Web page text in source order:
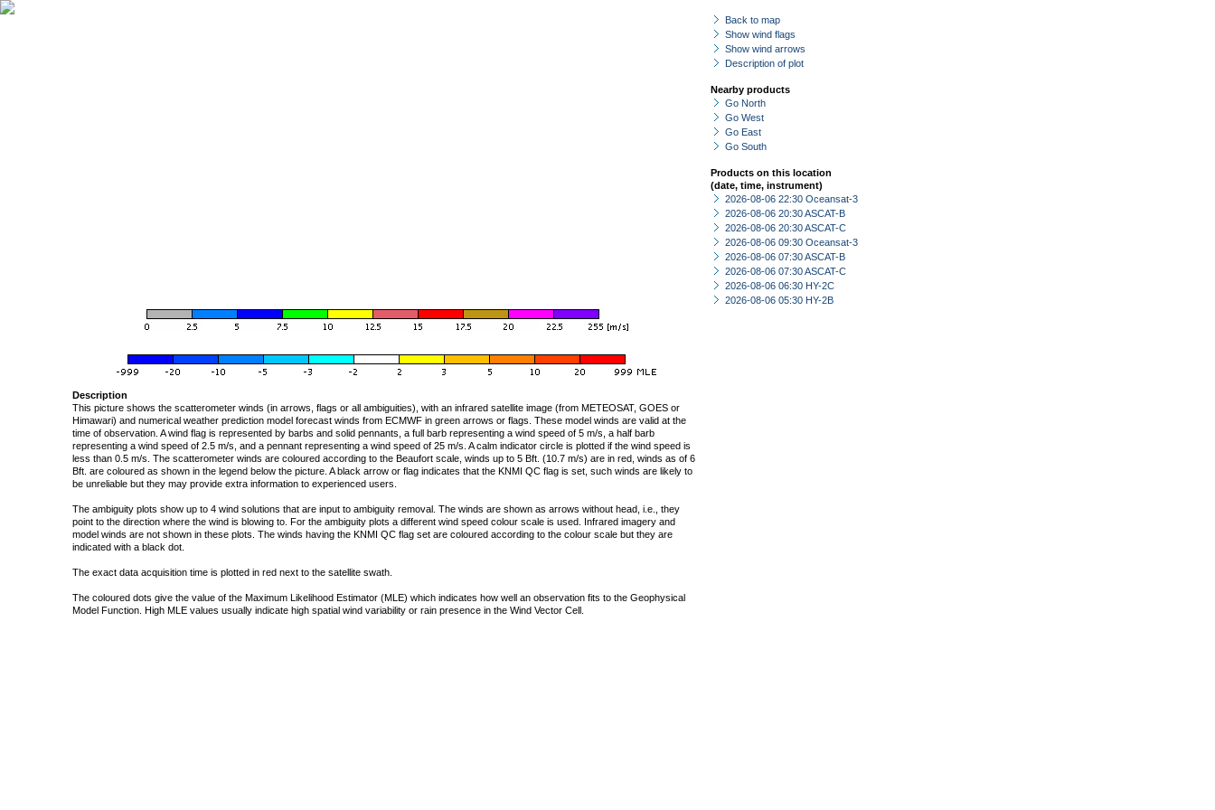
Back to map
Show wind flags
Show wind arrows
Description of plot
Nearby products
Go North
Go West
Go East
Go South
Products on this location
(date, time, instrument)
2026-08-06 22:30 Oceansat-3
2026-08-06 20:30 ASCAT-B
2026-08-06 20:30 ASCAT-C
2026-08-06 09:30 Oceansat-3
2026-08-06 07:30 ASCAT-B
2026-08-06 07:30 ASCAT-C
2026-08-06 06:30 HY-2C
2026-08-06 05:30 HY-2B
Description
This picture shows the scatterometer winds (in arrows, flags or all ambiguities), with an infrared satellite image (from METEOSAT, GOES or
Himawari) and numerical weather prediction model forecast winds from ECMWF in green arrows or flags. These model winds are valid at the
time of observation. A wind flag is represented by barbs and solid pennants, a full barb representing a wind speed of 5 m/s, a half barb
representing a wind speed of 2.5 m/s, and a pennant representing a wind speed of 25 m/s. A calm indicator circle is plotted if the wind speed is
less than 0.5 m/s. The scatterometer winds are coloured according to the Beaufort scale, winds up to 5 Bft. (10.7 m/s) are in red, winds as of 6
Bft. are coloured as shown in the legend below the picture. A black arrow or flag indicates that the KNMI QC flag is set, such winds are likely to
be unreliable but they may provide extra information to experienced users.
The ambiguity plots show up to 4 wind solutions that are input to ambiguity removal. The winds are shown as arrows without head, i.e., they
point to the direction where the wind is blowing to. For the ambiguity plots a different wind speed colour scale is used. Infrared imagery and
model winds are not shown in these plots. The winds having the KNMI QC flag set are coloured according to the colour scale but they are
indicated with a black dot.
The exact data acquisition time is plotted in red next to the satellite swath.
The coloured dots give the value of the Maximum Likelihood Estimator (MLE) which indicates how well an observation fits to the Geophysical
Model Function. High MLE values usually indicate high spatial wind variability or rain presence in the Wind Vector Cell.